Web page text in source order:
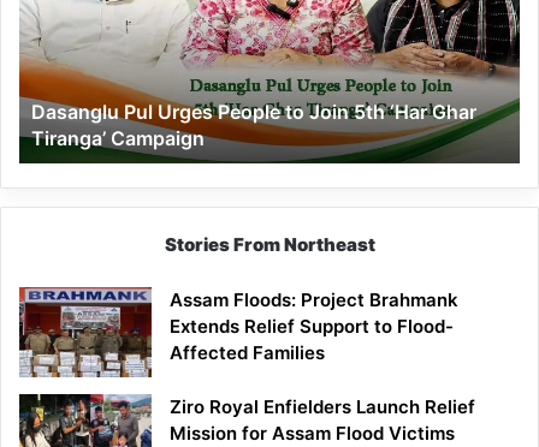
to
Join
5th
‘Har
Ghar
Tiranga’
Campaign
Dasanglu Pul Urges People to Join 5th ‘Har Ghar
Tiranga’ Campaign
Stories From Northeast
Assam Floods: Project Brahmank
Extends Relief Support to Flood-
Affected Families
Ziro Royal Enfielders Launch Relief
Mission for Assam Flood Victims